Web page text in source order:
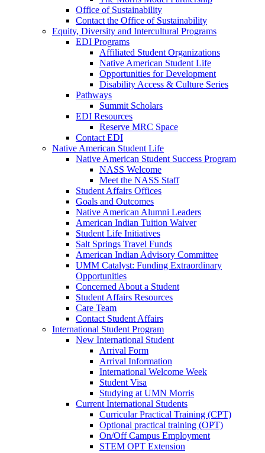
Office of Sustainability
Contact the Office of Sustainability
Equity, Diversity and Intercultural Programs
EDI Programs
Affiliated Student Organizations
Native American Student Life
Opportunities for Development
Disability Access & Culture Series
Pathways
Summit Scholars
EDI Resources
Reserve MRC Space
Contact EDI
Native American Student Life
Native American Student Success Program
NASS Welcome
Meet the NASS Staff
Student Affairs Offices
Goals and Outcomes
Native American Alumni Leaders
American Indian Tuition Waiver
Student Life Initiatives
Salt Springs Travel Funds
American Indian Advisory Committee
UMM Catalyst: Funding Extraordinary
Opportunities
Concerned About a Student
Student Affairs Resources
Care Team
Contact Student Affairs
International Student Program
New International Student
Arrival Form
Arrival Information
International Welcome Week
Student Visa
Studying at UMN Morris
Current International Students
Curricular Practical Training (CPT)
Optional practical training (OPT)
On/Off Campus Employment
STEM OPT Extension